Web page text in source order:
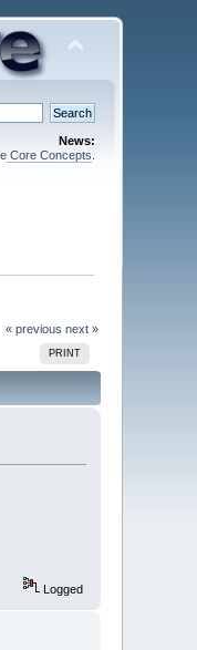
News:
Core Concepts
« previous next »
PRINT
Logged